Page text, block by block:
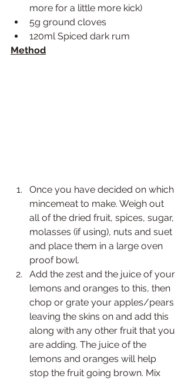
more for a little more kick)
5g ground cloves
120ml Spiced dark rum
Method
Once you have decided on which
mincemeat to make. Weigh out
all of the dried fruit, spices, sugar,
molasses (if using), nuts and suet
and place them in a large oven
proof bowl.
Add the zest and the juice of your
lemons and oranges to this, then
chop or grate your apples/pears
leaving the skins on and add this
along with any other fruit that you
are adding. The juice of the
lemons and oranges will help
stop the fruit going brown. Mix